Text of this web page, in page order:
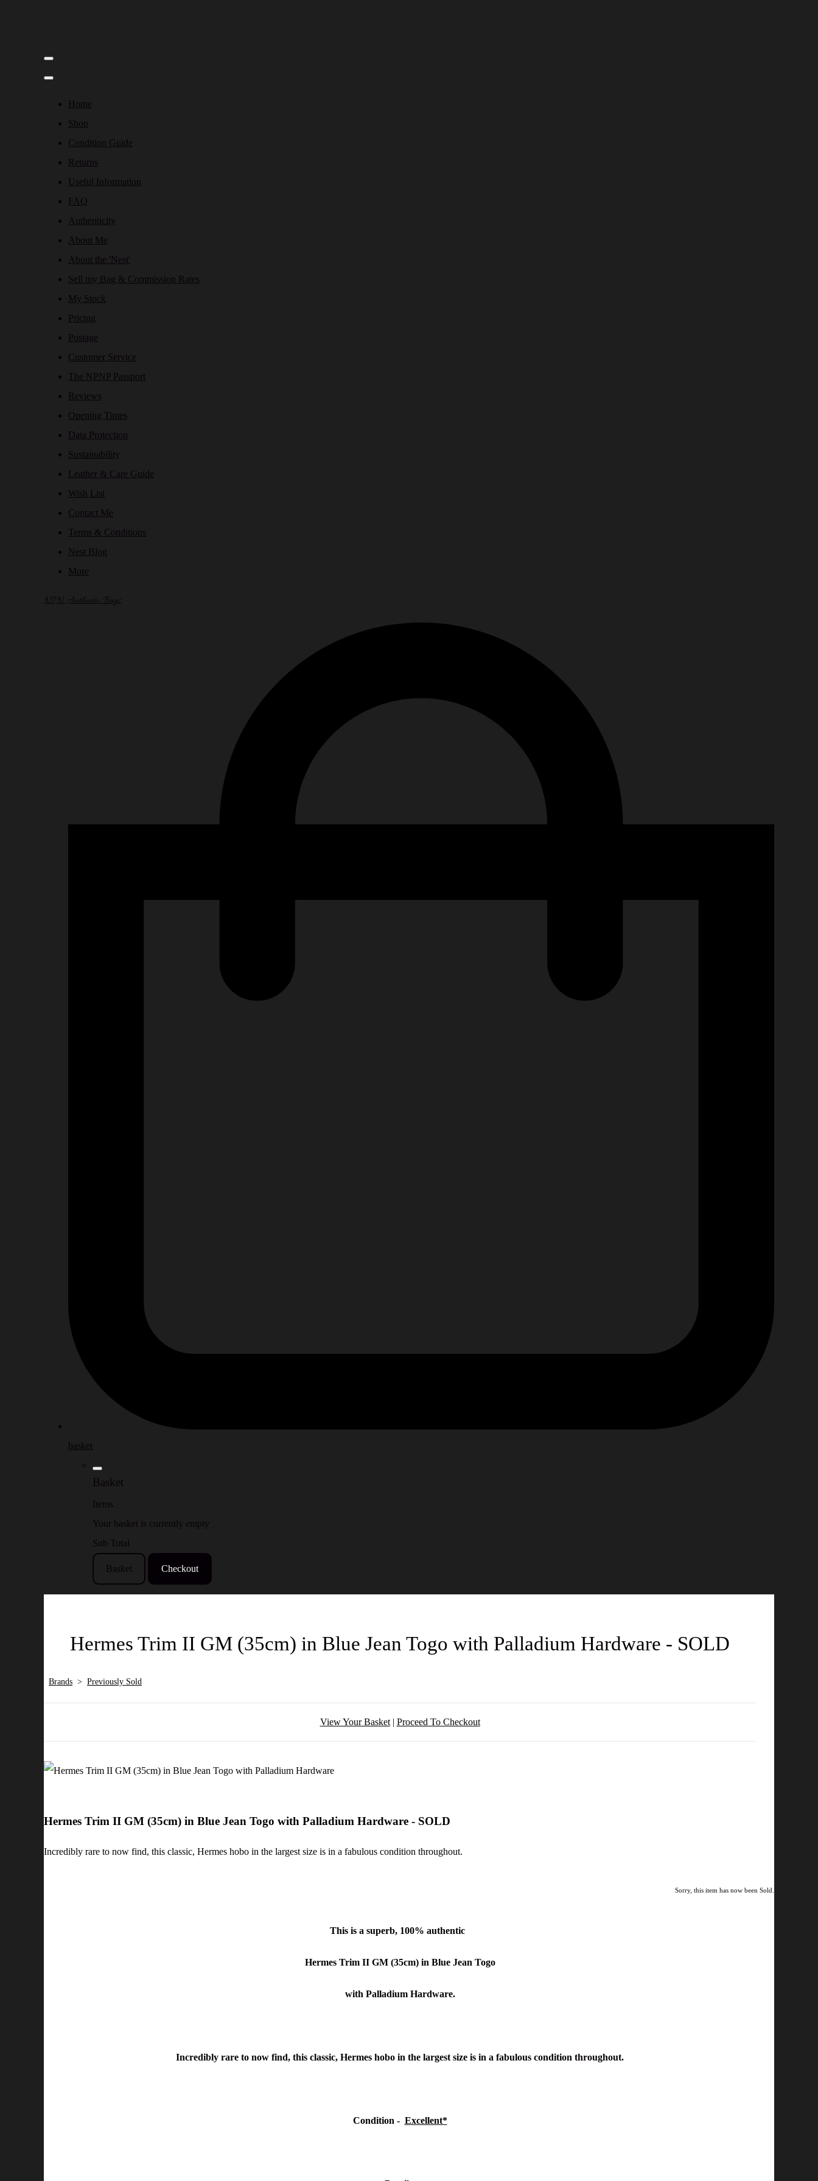
Home
Shop
Condition Guide
Returns
Useful Information
FAQ
Authenticity
About Me
About the 'Nest'
Sell my Bag & Commission Rates
My Stock
Pricing
Postage
Customer Service
The NPNP Passport
Reviews
Opening Times
Data Protection
Sustainability
Leather & Care Guide
Wish List
Contact Me
Terms & Conditions
Nest Blog
More
NPN Authentic Bags
basket
Basket
Items
Your basket is currently empty
Sub Total
Basket Checkout
Hermes Trim II GM (35cm) in Blue Jean Togo with Palladium Hardware - SOLD
Brands > Previously Sold
View Your Basket| Proceed To Checkout
Hermes Trim II GM (35cm) in Blue Jean Togo with Palladium Hardware - SOLD
Incredibly rare to now find, this classic, Hermes hobo in the largest size is in a fabulous condition throughout.
Sorry, this item has now been Sold.
This is a superb, 100% authentic
Hermes Trim II GM (35cm) in Blue Jean Togo
with Palladium Hardware.
Incredibly rare to now find, this classic, Hermes hobo in the largest size is in a fabulous condition throughout.
Condition - Excellent*